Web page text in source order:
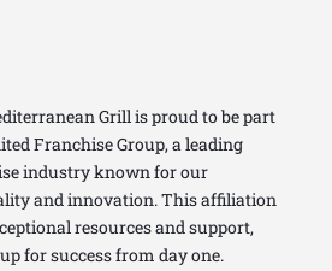
Grill is proud to be part
Franchise Group, a leading
industry known for our
and innovation. This affiliation
resources and support,
for success from day one.